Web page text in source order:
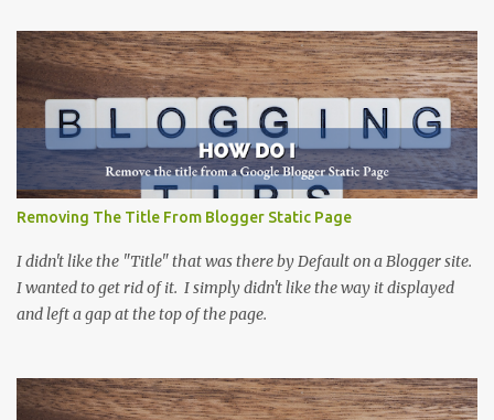
t
Removing The Title From Blogger Static Page
I didn't like the "Title" that was there by Default on a Blogger site.
I wanted to get rid of it. I simply didn't like the way it displayed
and left a gap at the top of the page.